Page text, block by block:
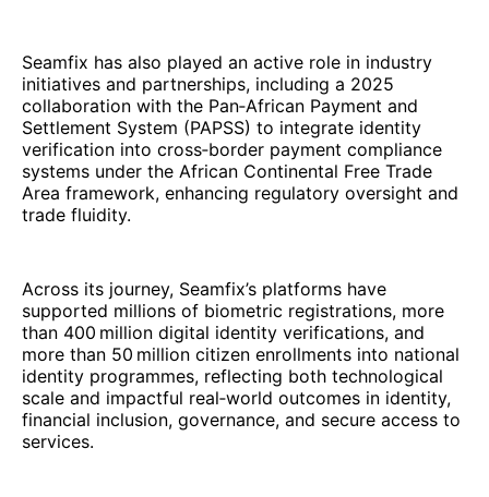
Seamfix has also played an active role in industry
initiatives and partnerships, including a 2025
collaboration with the Pan‑African Payment and
Settlement System (PAPSS) to integrate identity
verification into cross‑border payment compliance
systems under the African Continental Free Trade
Area framework, enhancing regulatory oversight and
trade fluidity.
Across its journey, Seamfix’s platforms have
supported millions of biometric registrations, more
than 400 million digital identity verifications, and
more than 50 million citizen enrollments into national
identity programmes, reflecting both technological
scale and impactful real‑world outcomes in identity,
financial inclusion, governance, and secure access to
services.